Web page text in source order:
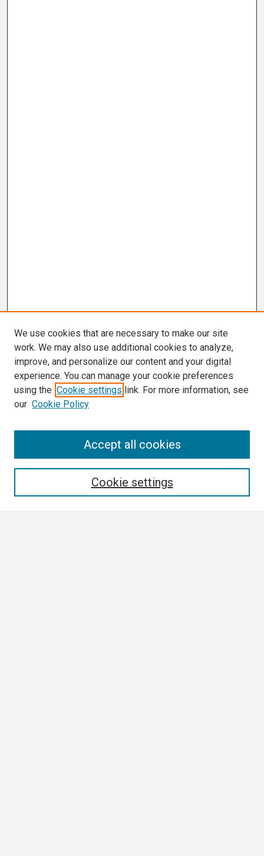
We use cookies that are necessary to make our site
work. We may also use additional cookies to analyze,
improve, and personalize our content and your digital
experience. You can manage your cookie preferences
using the Cookie settings link. For more information, see
our Cookie Policy
Cookie settings
Accept all cookies